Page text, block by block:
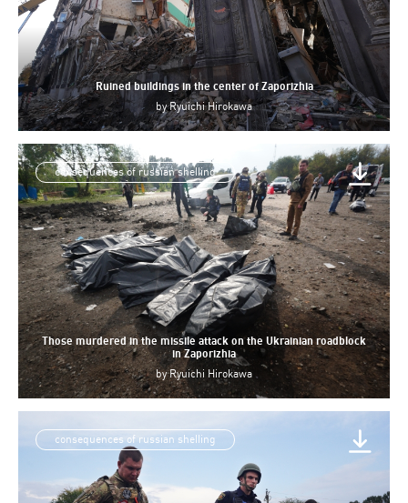
Ruined buildings in the center of Zaporizhia
byRyuichi Hirokawa
consequences of russian shelling
Those murdered in the missile attack on the Ukrainian roadblock
in Zaporizhia
byRyuichi Hirokawa
consequences of russian shelling